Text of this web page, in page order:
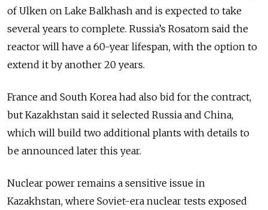
of Ulken on Lake Balkhash and is expected to take
several years to complete. Russia’s Rosatom said the
reactor will have a 60-year lifespan, with the option to
extend it by another 20 years.
France and South Korea had also bid for the contract,
but Kazakhstan said it selected Russia and China,
which will build two additional plants with details to
be announced later this year.
Nuclear power remains a sensitive issue in
Kazakhstan, where Soviet-era nuclear tests exposed